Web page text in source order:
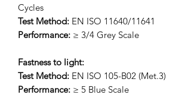
Cycles
Test Method: EN ISO 11640/11641
Performance: ≥ 3/4 Grey Scale
Fastness to light:
Test Method: EN ISO 105-B02 (Met.3)
Performance: ≥ 5 Blue Scale